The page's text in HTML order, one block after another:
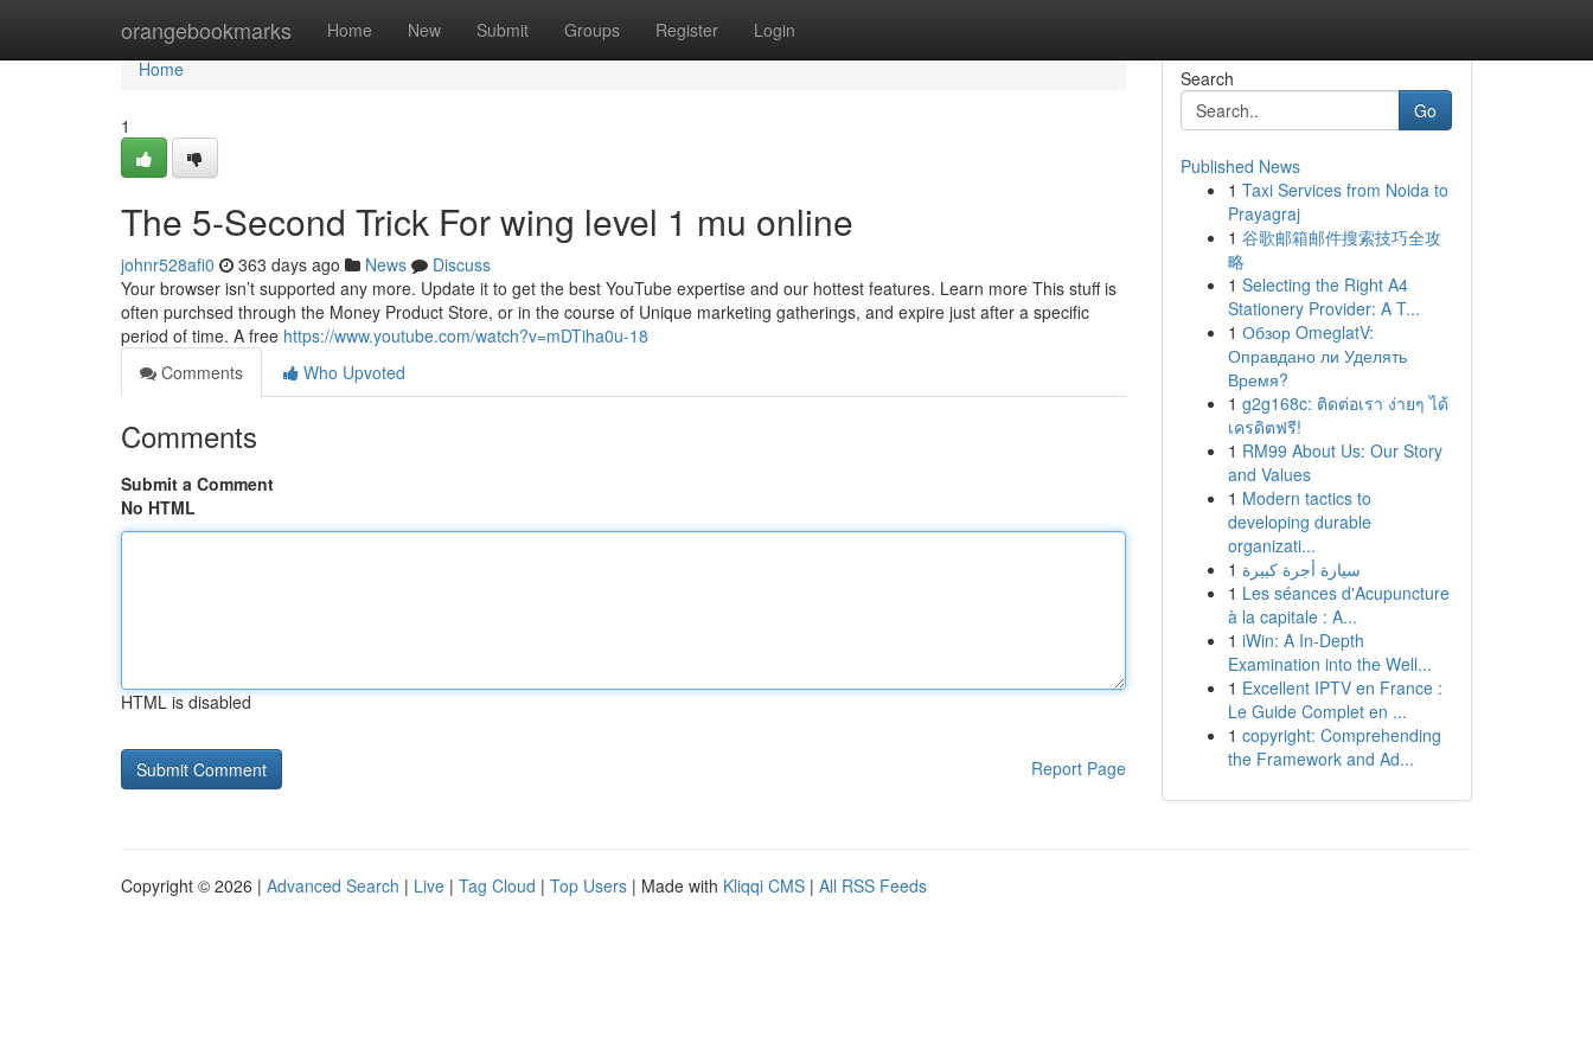
orangebookmarks Home New Submit Groups Register Login
Home
Home
1
The 5-Second Trick For wing level 1 mu online
johnr528afi0 363 days ago News
Discuss
Your browser isn’t supported any more. Update it to get the best YouTube expertise and our hottest features. Learn more This stuff is
often purchsed through the Money Product Store, or in the course of Unique marketing gatherings, and expire just after a specific
period of time. A free https://www.youtube.com/watch?v=mDTiha0u-18
Comments
Who Upvoted
Comments
Submit a Comment
No HTML
HTML is disabled
Report Page
Search
Go
Published News
1 Taxi Services from Noida to
Prayagraj
1 谷歌邮箱邮件搜索技巧全攻
略
1 Selecting the Right A4
Stationery Provider: A T...
1 Обзор OmeglatV:
Оправдано ли Уделять
Время?
1 g2g168c: ติดต่อเรา ง่ายๆ ได้
เครดิตฟรี!
1 RM99 About Us: Our Story
and Values
1 Modern tactics to
developing durable
organizati...
1 سيارة أجرة كبيرة
1 Les séances d'Acupuncture
à la capitale : A...
1 iWin: A In-Depth
Examination into the Well...
1 Excellent IPTV en France :
Le Guide Complet en ...
1 copyright: Comprehending
the Framework and Ad...
Copyright © 2026 | Advanced Search | Live | Tag Cloud | Top Users | Made with Kliqqi CMS | All RSS Feeds